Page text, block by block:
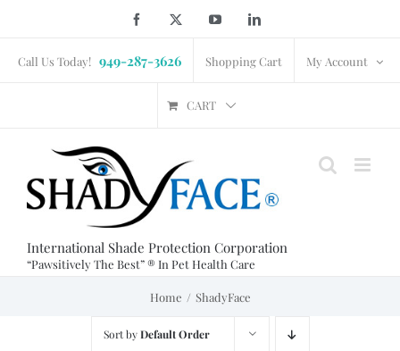
content
Facebook YouTubeLinkedIn
Call Us Today! 949-287-3626 Shopping Cart My Account
CART
International Shade Protection Corporation
“Pawsitively The Best” ® In Pet Health Care
Home ShadyFace
Sort byDefault Order